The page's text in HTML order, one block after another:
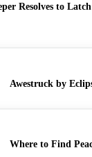
Resolves to
Awestruck by
Where to Find